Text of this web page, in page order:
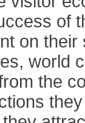
of
on
world
the